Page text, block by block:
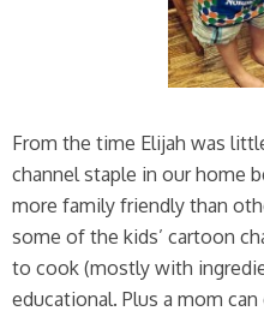
From the time Elijah was
channel staple in our home
more family friendly than
some of the kids’ cartoon
to cook (mostly with
educational. Plus a mom